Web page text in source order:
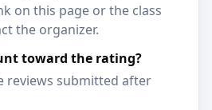
on this page or the class
the organizer.
toward the rating?
reviews submitted after